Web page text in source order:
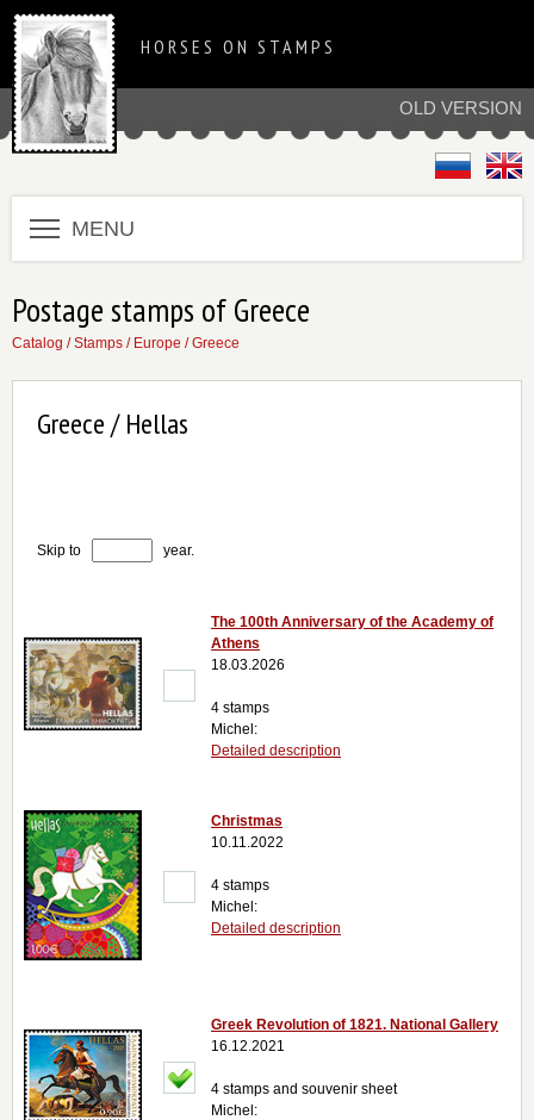
OLD VERSION
HORSES ON STAMPS
MENU
Postage stamps of Greece
Catalog /Stamps / Europe /Greece
Greece / Hellas
Skip to year.
The 100th Anniversary of the Academy of
Athens
18.03.2026
4 stamps
Michel:
Detailed description
Christmas
10.11.2022
4 stamps
Michel:
Detailed description
Greek Revolution of 1821. National Gallery
16.12.2021
4 stamps and souvenir sheet
Michel: